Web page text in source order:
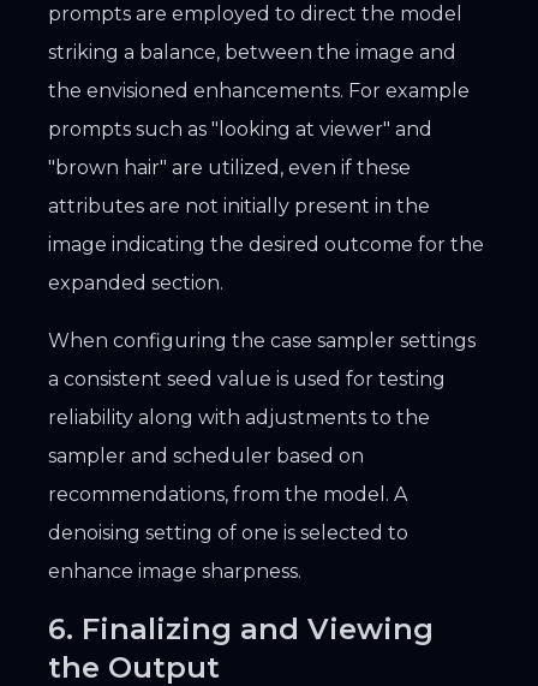
prompts are employed to direct the model
striking a balance, between the image and
the envisioned enhancements. For example
prompts such as "looking at viewer" and
"brown hair" are utilized, even if these
attributes are not initially present in the
image indicating the desired outcome for the
expanded section.
When configuring the case sampler settings
a consistent seed value is used for testing
reliability along with adjustments to the
sampler and scheduler based on
recommendations, from the model. A
denoising setting of one is selected to
enhance image sharpness.
6. Finalizing and Viewing
the Output